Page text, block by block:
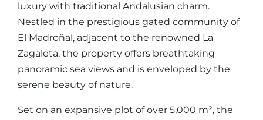
luxury with traditional Andalusian charm.
Nestled in the prestigious gated community of
El Madroñal, adjacent to the renowned La
Zagaleta, the property offers breathtaking
panoramic sea views and is enveloped by the
serene beauty of nature.
Set on an expansive plot of over 5,000 m², the